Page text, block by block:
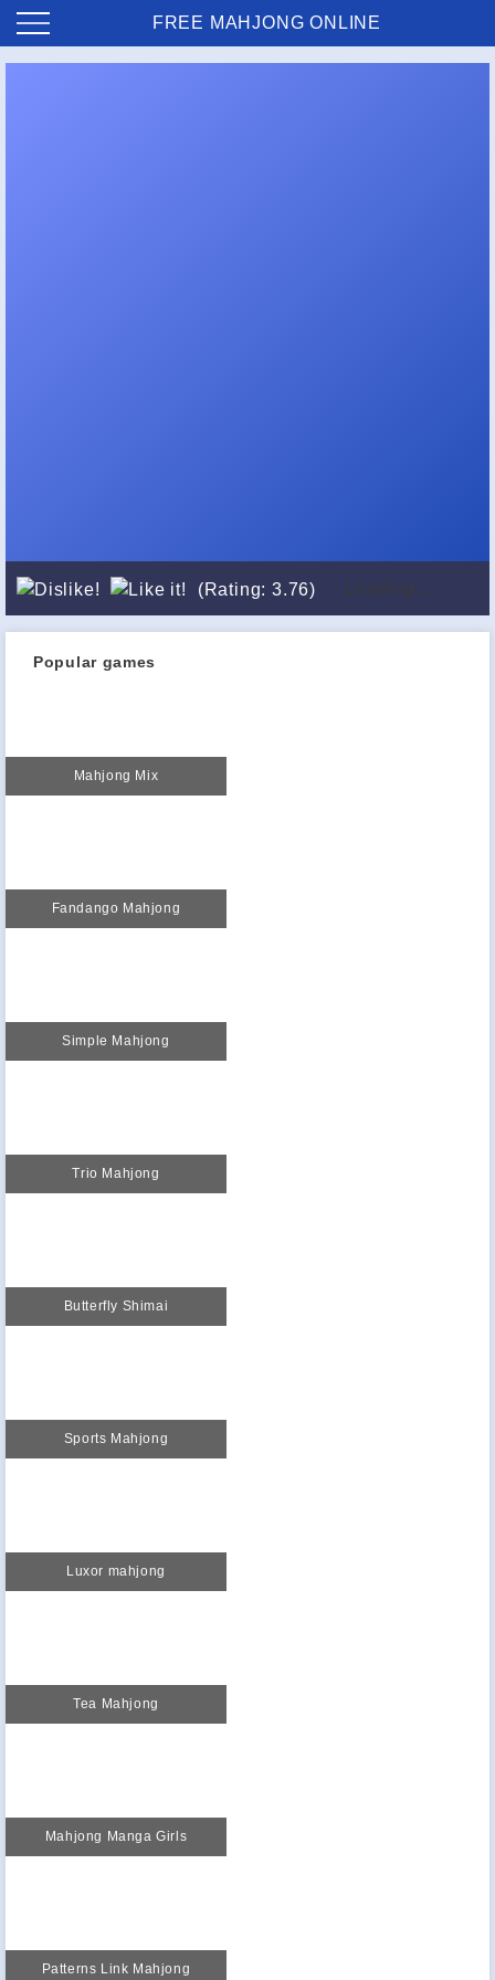
FREE MAHJONG ONLINE
(Rating: 3.76) Loading...
Popular games
Mahjong Mix
Fandango Mahjong
Simple Mahjong
Trio Mahjong
Butterfly Shimai
Sports Mahjong
Luxor mahjong
Tea Mahjong
Mahjong Manga Girls
Patterns Link Mahjong